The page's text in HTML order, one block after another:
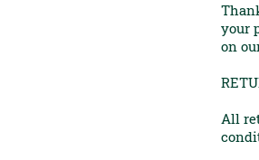
your
on
All